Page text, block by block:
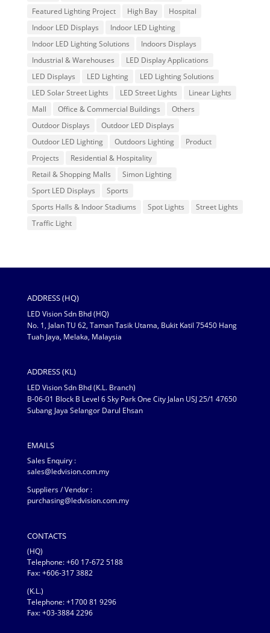
Featured Lighting Project
High Bay
Hospital
Indoor LED Displays
Indoor LED Lighting
Indoor LED Lighting Solutions
Indoors Displays
Industrial & Warehouses
LED Display Applications
LED Displays
LED Lighting
LED Lighting Solutions
LED Solar Street Lights
LED Street Lights
Linear Lights
Mall
Office & Commercial Buildings
Others
Outdoor Displays
Outdoor LED Displays
Outdoor LED Lighting
Outdoors Lighting
Product
Projects
Residential & Hospitality
Retail & Shopping Malls
Simon Lighting
Sport LED Displays
Sports
Sports Halls & Indoor Stadiums
Spot Lights
Street Lights
Traffic Light
ADDRESS (HQ)
LED Vision Sdn Bhd (HQ)
No. 1, Jalan TU 62, Taman Tasik Utama, Bukit Katil 75450 Hang
Tuah Jaya, Melaka, Malaysia
ADDRESS (KL)
LED Vision Sdn Bhd (K.L. Branch)
B-06-01 Block B Level 6 Sky Park One City Jalan USJ 25/1 47650
Subang Jaya Selangor Darul Ehsan
EMAILS
Sales Enquiry :
sales@ledvision.com.my
Suppliers / Vendor :
purchasing@ledvision.com.my
CONTACTS
(HQ)
Telephone:+60 17-672 5188
Fax: +606-317 3882
(K.L.)
Telephone: +1700 81 9296
Fax: +03-3884 2296